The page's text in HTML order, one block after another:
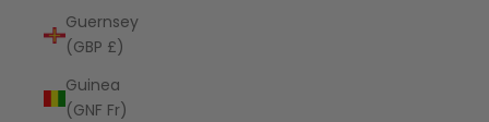
Guernsey
(GBP £)
Guinea
(GNF Fr)